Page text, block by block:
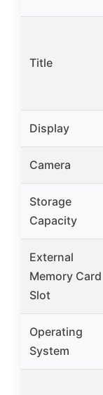
Title
Display
Camera
Storage
Capacity
External
Memory Card
Slot
Operating
System